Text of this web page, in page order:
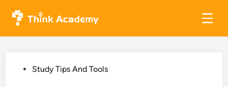
contentPostedStudy Tips And Tools